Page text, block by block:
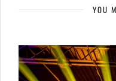
YOU